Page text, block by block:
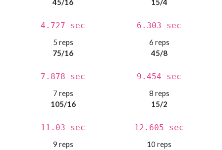
45/16
4.727 sec
15/4
6.303 sec
5 reps
75/16
7.878 sec
6 reps
45/8
9.454 sec
7 reps
105/16
11.03 sec
8 reps
15/2
12.605 sec
9 reps
10 reps